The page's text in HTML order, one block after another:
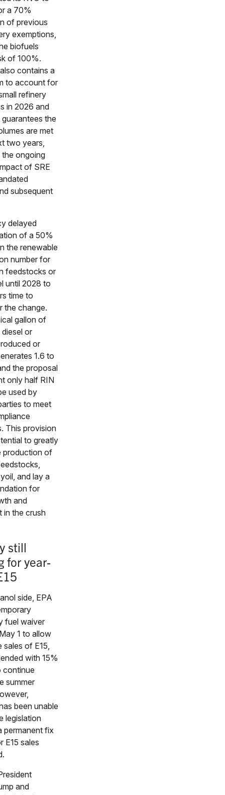
a 70%
of previous
exemptions,
biofuels
of 100%.
also contains a
to account for
refinery
in 2026 and
the
are met
two years,
the ongoing
of SRE
subsequent
delayed
of a 50%
the renewable
number for
feedstocks or
until 2028 to
time to
the change.
gallon of
or
or
1.6 to
the proposal
only half RIN
used by
to meet
This provision
to greatly
production of
and lay a
for
and
in the crush
still
for year-
side, EPA
fuel waiver
1 to allow
sales of E15,
with 15%
continue
summer
been unable
legislation
permanent fix
E15 sales
and